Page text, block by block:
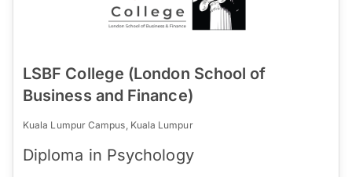
LSBF College (London School of
Business and Finance)
Kuala Lumpur Campus, Kuala Lumpur
Diploma in Psychology